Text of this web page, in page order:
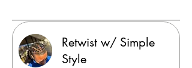
Retwist w/ Simple
Style